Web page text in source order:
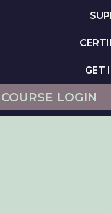
GET
COURSE LOGIN